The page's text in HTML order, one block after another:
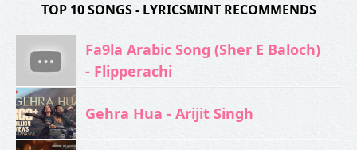
TOP 10 SONGS - LYRICSMINT RECOMMENDS
Fa9la Arabic Song (Sher E Baloch)
- Flipperachi
Gehra Hua - Arijit Singh